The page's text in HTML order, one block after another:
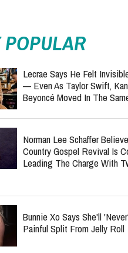
Lecrae Says He Felt
— Even As Taylor Swift,
Beyoncé Moved In The
Norman Lee Schaffer
Country Gospel Revival Is
Leading The Charge With
Bunnie Xo Says She'll
Painful Split From Jelly Roll